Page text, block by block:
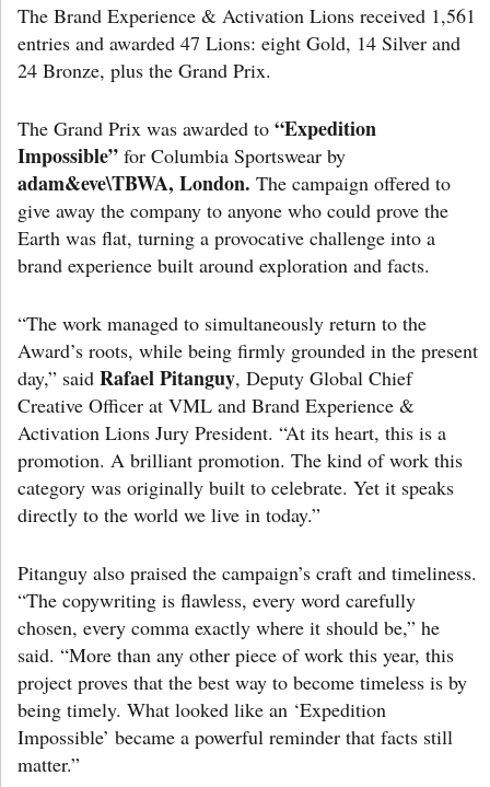
The Brand Experience & Activation Lions received 1,561
entries and awarded 47 Lions: eight Gold, 14 Silver and
24 Bronze, plus the Grand Prix.
The Grand Prix was awarded to “Expedition
Impossible” for Columbia Sportswear by
adam&eve\TBWA, London. The campaign offered to
give away the company to anyone who could prove the
Earth was flat, turning a provocative challenge into a
brand experience built around exploration and facts.
“The work managed to simultaneously return to the
Award’s roots, while being firmly grounded in the present
day,” said Rafael Pitanguy, Deputy Global Chief
Creative Officer at VML and Brand Experience &
Activation Lions Jury President. “At its heart, this is a
promotion. A brilliant promotion. The kind of work this
category was originally built to celebrate. Yet it speaks
directly to the world we live in today.”
Pitanguy also praised the campaign’s craft and timeliness.
“The copywriting is flawless, every word carefully
chosen, every comma exactly where it should be,” he
said. “More than any other piece of work this year, this
project proves that the best way to become timeless is by
being timely. What looked like an ‘Expedition
Impossible’ became a powerful reminder that facts still
matter.”